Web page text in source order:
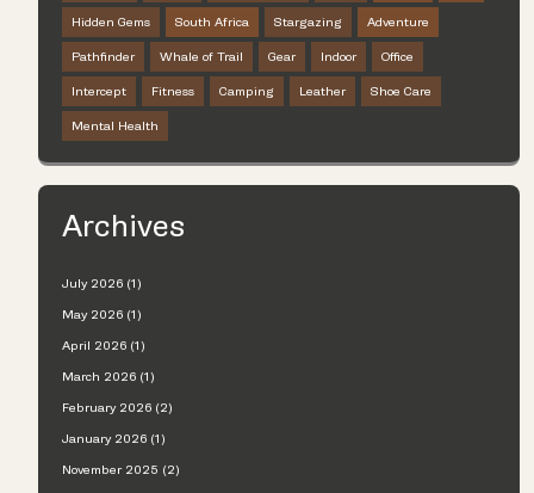
Hidden Gems South Africa Stargazing Adventure
Pathfinder Whale of Trail Gear Indoor Office
Intercept Fitness Camping Leather Shoe Care
Mental Health
Archives
July 2026 (1)
May 2026 (1)
April 2026 (1)
March 2026 (1)
February 2026 (2)
January 2026 (1)
November 2025 (2)